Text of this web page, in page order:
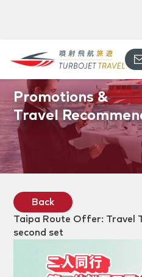
Promotions &
Travel
Taipa Route Offer: Travel
second set
Back